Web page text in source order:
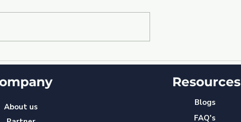
Performance
to
ⓒ
How YourBizBot ⓒ
Streamlines workflow
About us
Resources
Blogs
FAQ's